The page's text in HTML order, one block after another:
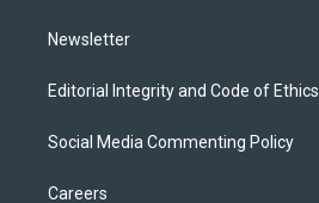
Newsletter
Editorial Integrity and Code of Ethics
Social Media Commenting Policy
Careers